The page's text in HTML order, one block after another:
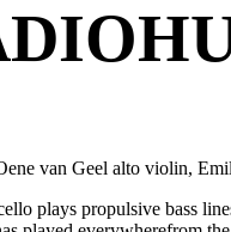
van Geel alto violin,
plays propulsive bass